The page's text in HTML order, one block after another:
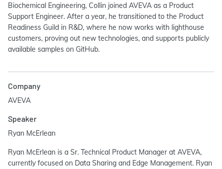
Biochemical Engineering, Collin joined AVEVA as a Product
Support Engineer. After a year, he transitioned to the Product
Readiness Guild in R&D, where he now works with lighthouse
customers, proving out new technologies, and supports publicly
available samples on GitHub.
Company
AVEVA
Speaker
Ryan McErlean
Ryan McErlean is a Sr. Technical Product Manager at AVEVA,
currently focused on Data Sharing and Edge Management. Ryan